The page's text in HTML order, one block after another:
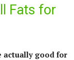
Fats for
actually good for